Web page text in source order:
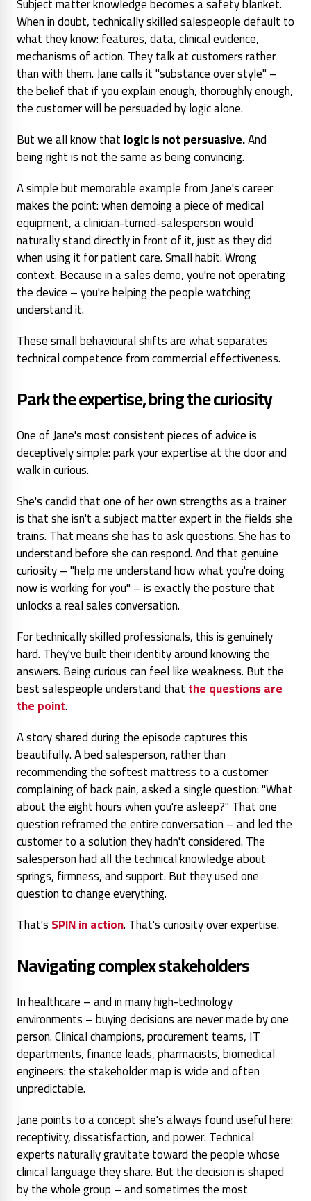
When in doubt, technically skilled salespeople default to
what they know: features, data, clinical evidence,
mechanisms of action. They talkatcustomers rather
thanwiththem. Jane calls it "substance over style" –
the belief that if you explain enough, thoroughly enough,
the customer will be persuaded by logic alone.
But we all know thatlogic is not persuasive.And
being right is not the same as being convincing.
A simple but memorable example from Jane's career
makes the point: when demoing a piece of medical
equipment, a clinician-turned-salesperson would
naturally stand directly in front of it, just as they did
when using it for patient care. Small habit. Wrong
context. Because in a sales demo, you're not operating
the device – you're helping the people watching
understand it.
These small behavioural shifts are what separates
technical competence from commercial effectiveness.
Park the expertise, bring the curiosity
One of Jane's most consistent pieces of advice is
deceptively simple: park your expertise at the door and
walk in curious.
She's candid that one of her own strengths as a trainer
is that sheisn'ta subject matter expert in the fields she
trains. That means she has to ask questions. She has to
understand before she can respond. And that genuine
curiosity – "help me understand how what you're doing
now is working for you" – is exactly the posture that
unlocks a real sales conversation.
For technically skilled professionals, this is genuinely
hard. They've built their identity around knowing the
answers. Being curious can feel like weakness. But the
best salespeople understand thatthe questions are
the point.
A story shared during the episode captures this
beautifully. A bed salesperson, rather than
recommending the softest mattress to a customer
complaining of back pain, asked a single question: "What
about the eight hours when you're asleep?" That one
question reframed the entire conversation – and led the
customer to a solution they hadn't considered. The
salesperson had all the technical knowledge about
springs, firmness, and support. But they usedone
questionto change everything.
That'sSPIN in action. That's curiosity over expertise.
Navigating complex stakeholders
In healthcare – and in many high-technology
environments – buying decisions are never made by one
person. Clinical champions, procurement teams, IT
departments, finance leads, pharmacists, biomedical
engineers: the stakeholder map is wide and often
unpredictable.
Jane points to a concept she's always found useful here:
receptivity, dissatisfaction, and power. Technical
experts naturally gravitate toward the people whose
clinical language they share. But the decision is shaped
by the whole group – and sometimes the most